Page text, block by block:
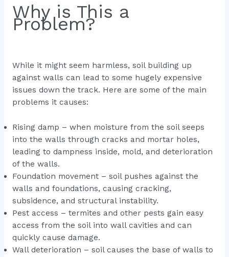
Why is This a
Problem?
While it might seem harmless, soil building up
against walls can lead to some hugely expensive
issues down the track. Here are some of the main
problems it causes:
Rising damp – when moisture from the soil seeps
into the walls through cracks and mortar holes,
leading to dampness inside, mold, and deterioration
of the walls.
Foundation movement – soil pushes against the
walls and foundations, causing cracking,
subsidence, and structural instability.
Pest access – termites and other pests gain easy
access from the soil into wall cavities and can
quickly cause damage.
Wall deterioration – soil causes the base of walls to